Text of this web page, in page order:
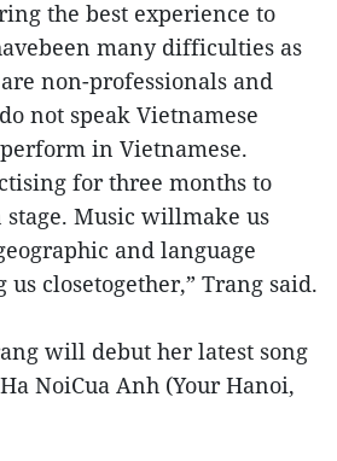
the best experience to
many difficulties as
non-professionals and
not speak Vietnamese
in Vietnamese.
for three months to
Music willmake us
and language
closetogether,” Trang said.
will debut her latest song
NoiCua Anh (Your Hanoi,